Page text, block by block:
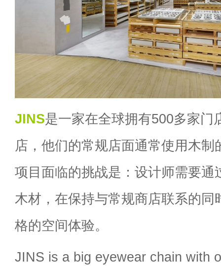
JINS是一家在全球拥有500多家门
店，他们的常规店面通常使用木制
项目面临的挑战是：设计师需要通
木材，在保持与常规商店联系的同
格的空间体验。
JINS is a big eyewear chain with